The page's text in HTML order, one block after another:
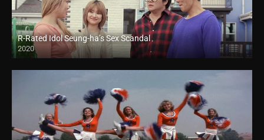
R-Rated Idol Seung-ha’s Sex Scandal
2020